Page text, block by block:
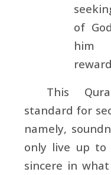
of
him
This
standard for
namely,
only live up to
sincere in